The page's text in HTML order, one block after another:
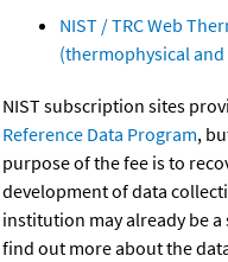
NIST / TRC Web
(thermophysical
NIST subscription sites
Reference Data Program,
purpose of the fee is to
development of data
institution may already be
find out more about the